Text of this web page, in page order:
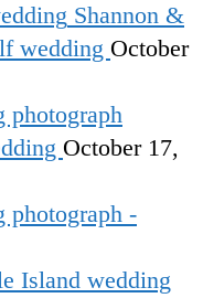
Shannon &
wedding October
October 17,
Island wedding